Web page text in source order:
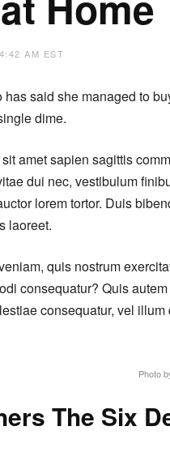
AM EST
has said she managed to
dime.
amet sapien sagittis
dui nec, vestibulum
lorem tortor. Duis
laoreet.
quis nostrum
consequatur? Quis
consequatur, vel
Photo
The Six